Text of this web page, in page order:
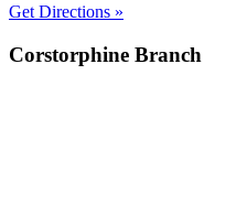
Get Directions »
Corstorphine Branch